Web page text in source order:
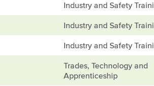
Industry and Safety
Industry and Safety
Industry and Safety
Trades, Technology and
Apprenticeship